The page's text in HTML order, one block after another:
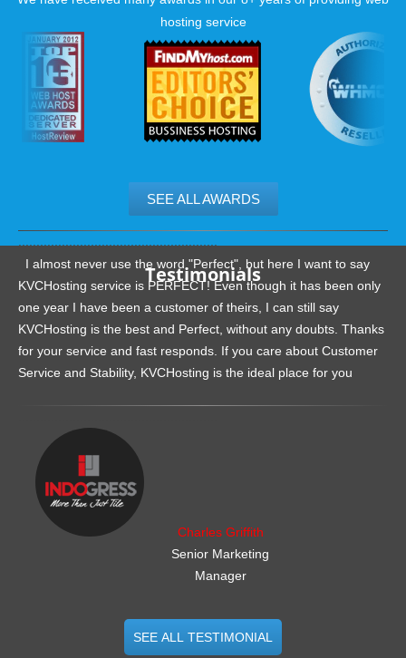
hosting service
SEE ALL AWARDS
Testimonials
I almost never use the word "Perfect", but here I want to say
KVCHosting service is PERFECT! Even though it has been only
one year I have been a customer of theirs, I can still say
KVCHosting is the best and Perfect, without any doubts. Thanks
for your service and fast responds. If you care about Customer
Service and Stability, KVCHosting is the ideal place for you
Charles Griffith
Senior Marketing
Manager
SEE ALL TESTIMONIAL